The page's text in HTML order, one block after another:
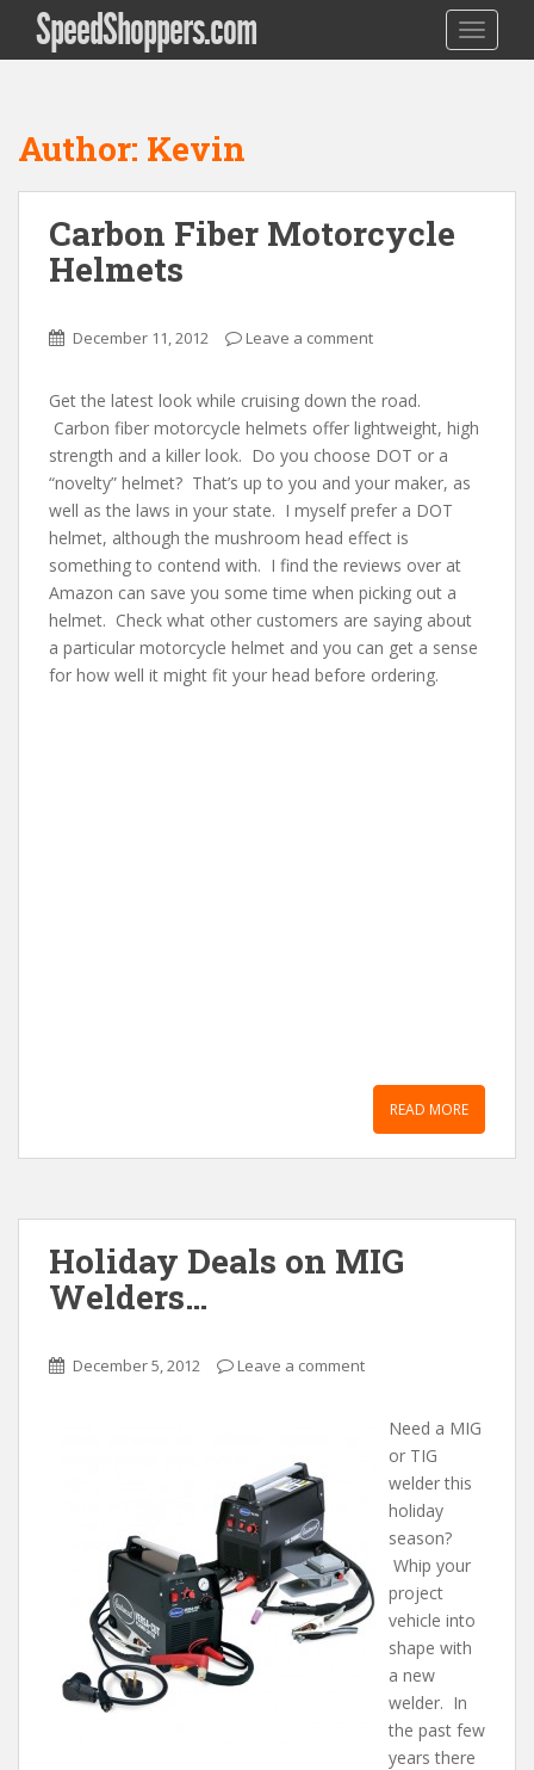
SpeedShoppers.com
Author: Kevin
Carbon Fiber Motorcycle
Helmets
December 11, 2012 Leave a comment
Get the latest look while cruising down the road.
Carbon fiber motorcycle helmets offer lightweight, high
strength and a killer look. Do you choose DOT or a
“novelty” helmet? That’s up to you and your maker, as
well as the laws in your state. I myself prefer a DOT
helmet, although the mushroom head effect is
something to contend with. I find the reviews over at
Amazon can save you some time when picking out a
helmet. Check what other customers are saying about
a particular motorcycle helmet and you can get a sense
for how well it might fit your head before ordering.
READ MORE
Holiday Deals on MIG
Welders…
December 5, 2012 Leave a comment
Need a MIG
or TIG
welder this
holiday
season?
Whip your
project
vehicle into
shape with
a new
welder. In
the past few
years there